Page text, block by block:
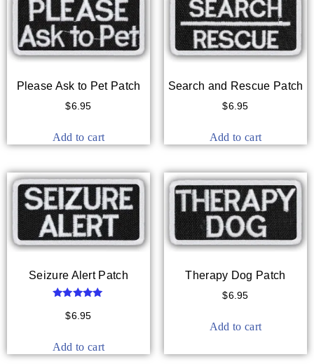
Please Ask to Pet Patch
$6.95
Add to cart
Search and Rescue Patch
$6.95
Add to cart
Seizure Alert Patch
5.00
$6.95
Add to cart
Therapy Dog Patch
$6.95
Add to cart